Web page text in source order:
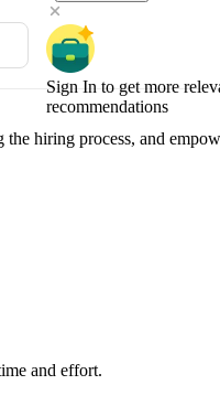
Sign In to get more
recommendations
hiring process, and
and effort.